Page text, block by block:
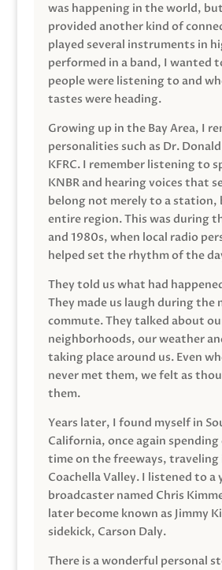
was happening in the world,
provided another kind of
played several instruments in
performed in a band, I wanted
people were listening to and
tastes were heading.
Growing up in the Bay Area, I
personalities such as Dr.
KFRC. I remember listening to
KNBR and hearing voices that
belong not merely to a
entire region. This was during
and 1980s, when local radio
helped set the rhythm of the
They told us what had
They made us laugh during the
commute. They talked about
neighborhoods, our weather
taking place around us. Even
never met them, we felt as
them.
Years later, I found myself in
California, once again
time on the freeways,
Coachella Valley. I listened to a
broadcaster named Chris
later become known as Jimmy
sidekick, Carson Daly.
There is a wonderful personal